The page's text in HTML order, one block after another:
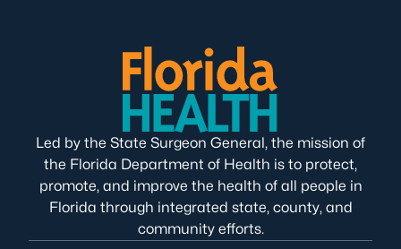
Led by the State Surgeon General, the mission of
the Florida Department of Health is to protect,
promote, and improve the health of all people in
Florida through integrated state, county, and
community efforts.